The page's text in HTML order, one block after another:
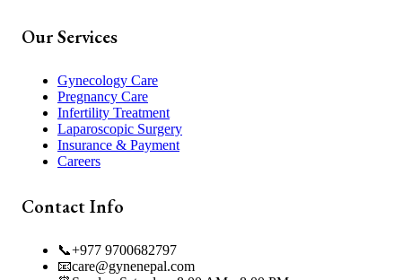
Our Services
Gynecology Care
Pregnancy Care
Infertility Treatment
Laparoscopic Surgery
Insurance & Payment
Careers
Contact Info
📞+977 9700682797
📧care@gynenepal.com